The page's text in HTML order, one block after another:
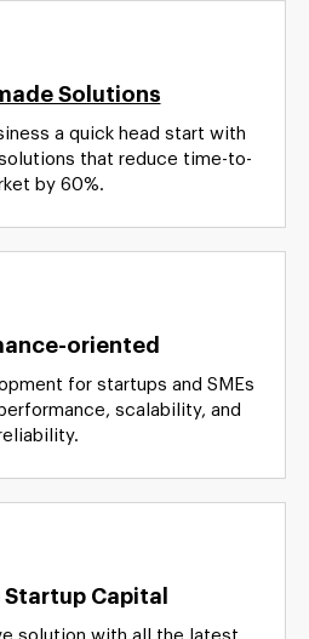
Solutions
a quick head start with
that reduce time-to-
by 60%.
oriented
for startups and SMEs
scalability, and
Startup Capital